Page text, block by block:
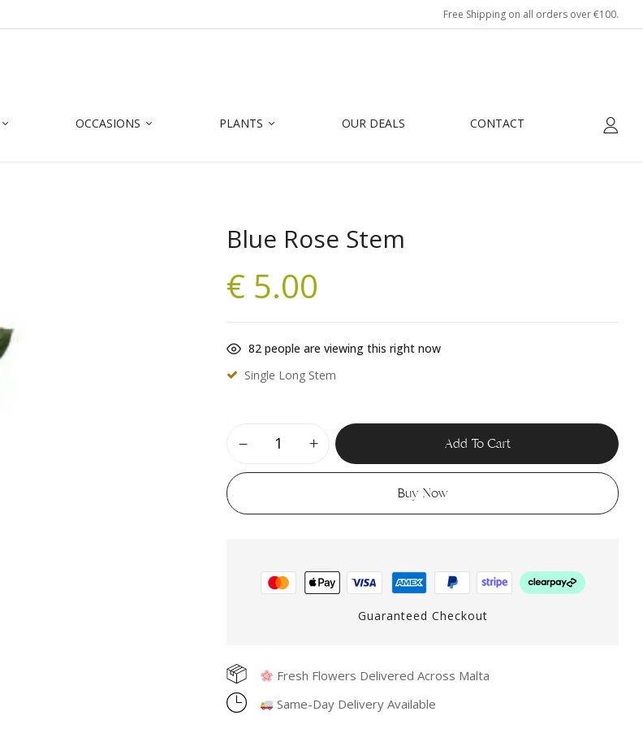
Free Shipping on all orders over €100.
OCCASIONS PLANTS OUR DEALS CONTACT
Blue Rose Stem
€ 5.00
82 people are viewing this right now
Single Long Stem
Add To Cart
Buy Now
Guaranteed Checkout
Fresh Flowers Delivered Across Malta
Same-Day Delivery Available
Save my name, email, and website in this browser for the next time I comment.